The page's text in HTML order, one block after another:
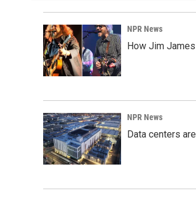
NPR News
How Jim
NPR News
Data centers